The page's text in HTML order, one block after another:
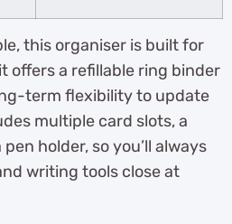
this organiser is built for
offers a refillable ring binder
term flexibility to update
multiple card slots, a
holder, so you’ll always
writing tools close at